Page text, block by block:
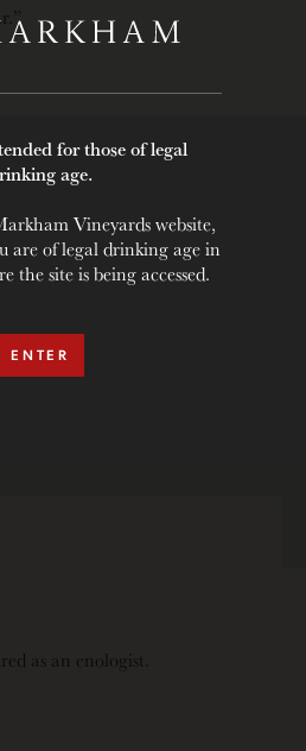
as an enologist.
for those of legal
age.
Vineyards website,
are of legal drinking age in
the site is being accessed.
ENTER